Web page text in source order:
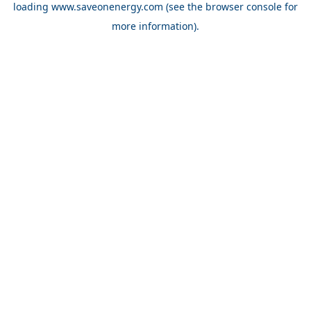
loading www.saveonenergy.com (see the browser console for
more information).